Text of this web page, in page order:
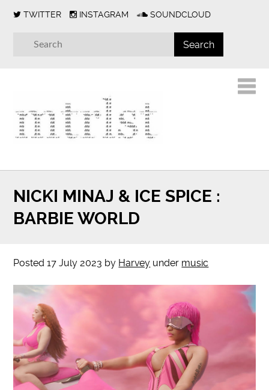
TWITTER INSTAGRAM SOUNDCLOUD
NICKI MINAJ & ICE SPICE :
BARBIE WORLD
Posted17 July 2023 by Harvey under music